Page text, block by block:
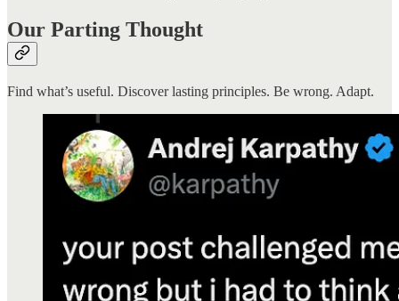
Our Parting Thought
Find what’s useful. Discover lasting principles. Be wrong. Adapt.